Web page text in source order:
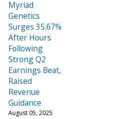
Myriad
Genetics
Surges 35.67%
After Hours
Following
Strong Q2
Earnings Beat,
Raised
Revenue
Guidance
August 05, 2025